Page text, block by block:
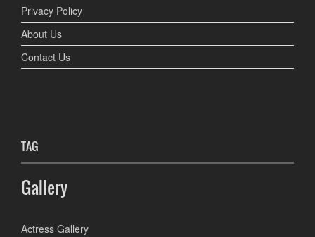
Privacy Policy
About Us
Contact Us
TAG
Gallery
Actress Gallery